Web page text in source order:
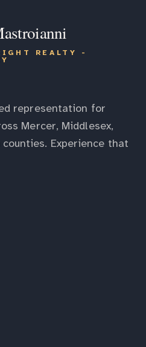
REALTY -
representation for
Mercer, Middlesex,
Experience that